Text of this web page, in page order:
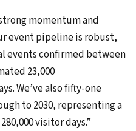
momentum and
event pipeline is robust,
confirmed between
23,000
We’ve also fifty-one
to 2030, representing a
visitor days.”